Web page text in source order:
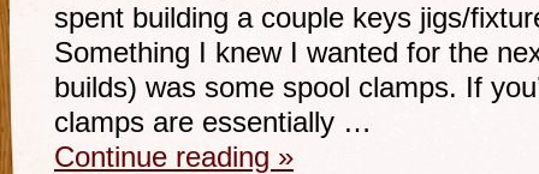
spent building a couple keys jigs/
Something I knew I wanted for the
builds) was some spool clamps. If
clamps are essentially …
Continue reading »